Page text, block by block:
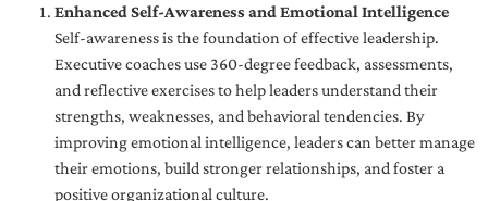
Enhanced Self-Awareness and Emotional Intelligence
Self-awareness is the foundation of effective leadership.
Executive coaches use 360-degree feedback, assessments,
and reflective exercises to help leaders understand their
strengths, weaknesses, and behavioral tendencies. By
improving emotional intelligence, leaders can better manage
their emotions, build stronger relationships, and foster a
positive organizational culture.